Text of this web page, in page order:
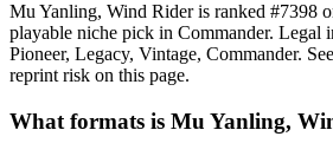
Mu Yanling, Wind Rider is ranked #7398
playable niche pick in Commander. Legal
Pioneer, Legacy, Vintage, Commander.
reprint risk on this page.
What formats is Mu Yanling,